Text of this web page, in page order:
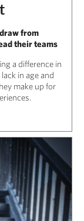
from
their teams
a difference in
in age and
make up for